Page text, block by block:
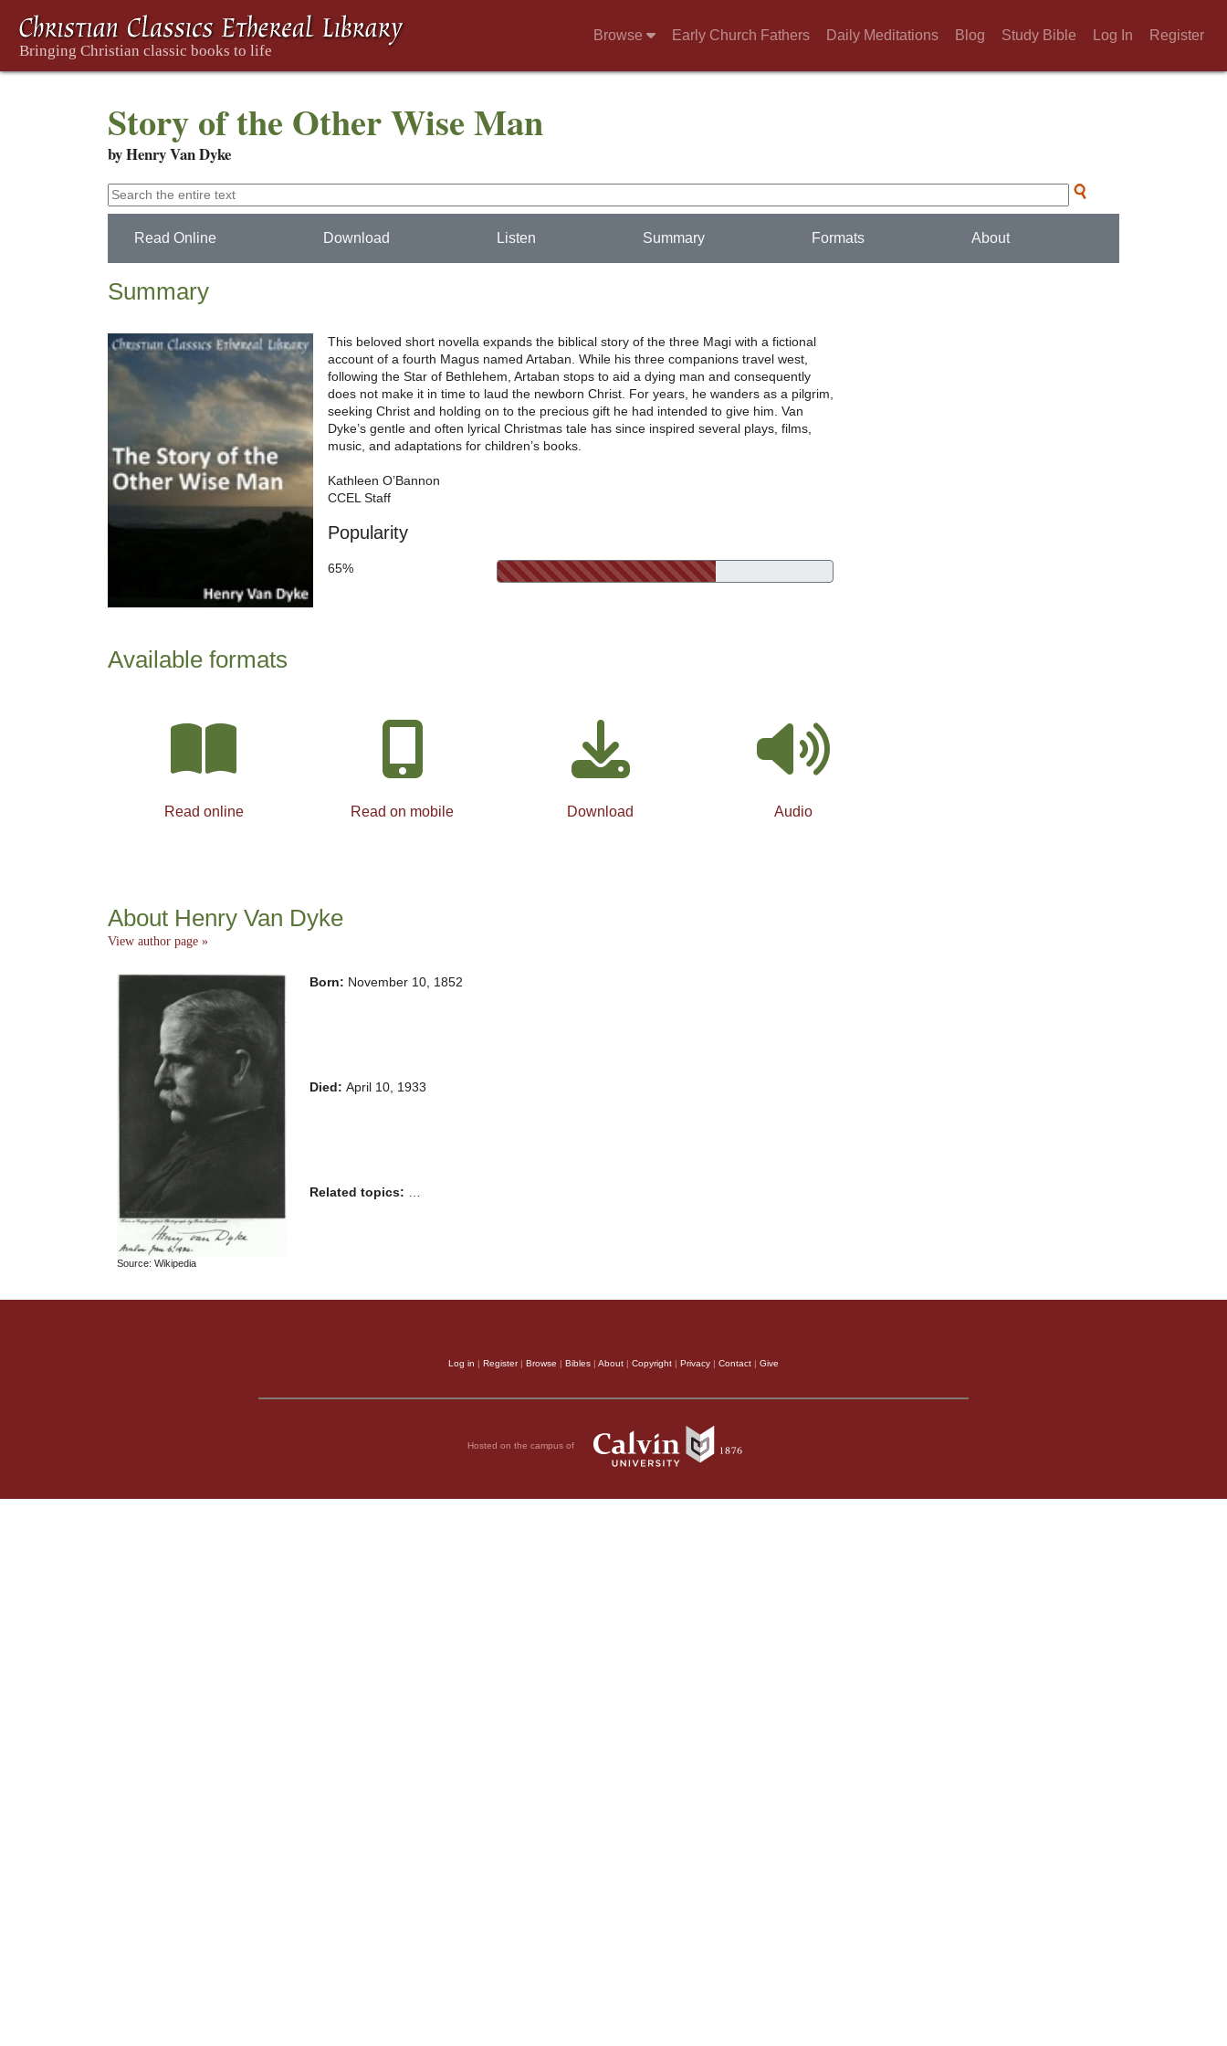
Browse Early Church Fathers Daily Meditations Blog Study Bible Log In Register
Story of the Other Wise Man
by Henry Van Dyke
Read Online Download Listen Summary Formats About
Summary
This beloved short novella expands the biblical story of the three Magi with a fictional
account of a fourth Magus named Artaban. While his three companions travel west,
following the Star of Bethlehem, Artaban stops to aid a dying man and consequently
does not make it in time to laud the newborn Christ. For years, he wanders as a pilgrim,
seeking Christ and holding on to the precious gift he had intended to give him. Van
Dyke’s gentle and often lyrical Christmas tale has since inspired several plays, films,
music, and adaptations for children’s books.
Kathleen O’Bannon
CCEL Staff
Popularity
65%
Available formats
Read online Read on mobile Download Audio
About Henry Van Dyke
View author page »
Source: Wikipedia
Born: November 10, 1852
Died: April 10, 1933
Related topics:
Log in | Register| Browse | Bibles | About | Copyright | Privacy | Contact | Give
Hosted on the campus of